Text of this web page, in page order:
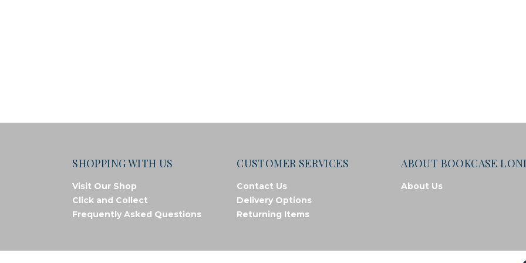
SHOPPING WITH US
Visit Our Shop
Click and Collect
Frequently Asked Questions
CUSTOMER SERVICES
Contact Us
Delivery Options
Returning Items
ABOUT BOOKCASE
About Us